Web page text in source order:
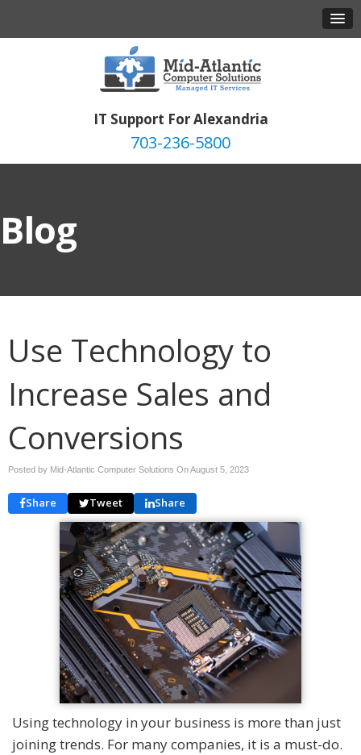
IT Support For Alexandria
703-236-5800
Blog
Use Technology to
Increase Sales and
Conversions
Posted by Mid-Atlantic Computer Solutions OnAugust 5, 2023
Share Tweet Share
Using technology in your business is more than just
joining trends. For many companies, it is a must-do.